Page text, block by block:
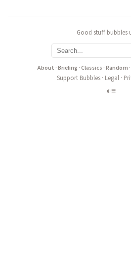
Good stuff bubbles
About ·Briefing·Classics ·Random ·
Support Bubbles· Legal·
◐ ≡